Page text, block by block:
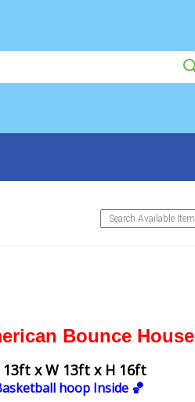
Bounce House
13ft x W 13ft x H 16ft
hoop Inside 🏀